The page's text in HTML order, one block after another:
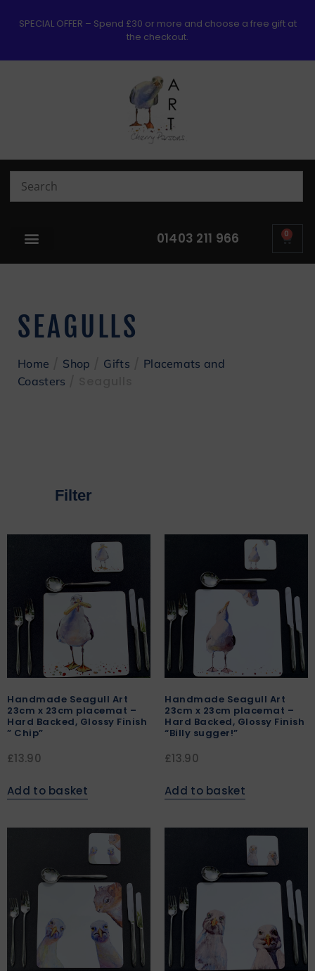
SPECIAL OFFER – Spend £30 or more and choose a free gift at
the checkout.
01403 211 966 0
SEAGULLS
Home Shop Gifts
Placemats and
Coasters
Handmade Seagull Art
23cm x 23cm placemat –
Hard Backed, Glossy Finish
” Chip”
£13.90
Add to basket
Handmade Seagull Art
23cm x 23cm placemat –
Hard Backed, Glossy Finish
“Billy sugger!”
£13.90
Add to basket
Filter